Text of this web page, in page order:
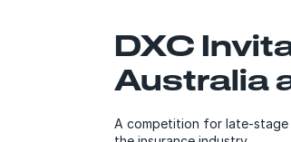
DXC
Australia
A competition for late-stage